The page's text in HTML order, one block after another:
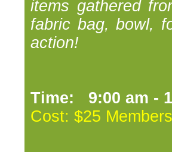
items gathered
fabric bag, bowl,
action!
Time: 9:00 am -
Cost: $25